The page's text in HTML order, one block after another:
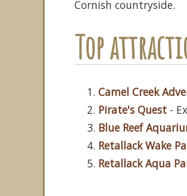
Cornish countryside.
Top
Camel Creek
Pirate's Quest -
Blue Reef
Retallack Wake
Retallack Aqua